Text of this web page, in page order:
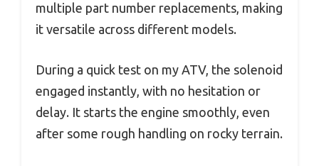
multiple part number replacements, making
it versatile across different models.
During a quick test on my ATV, the solenoid
engaged instantly, with no hesitation or
delay. It starts the engine smoothly, even
after some rough handling on rocky terrain.